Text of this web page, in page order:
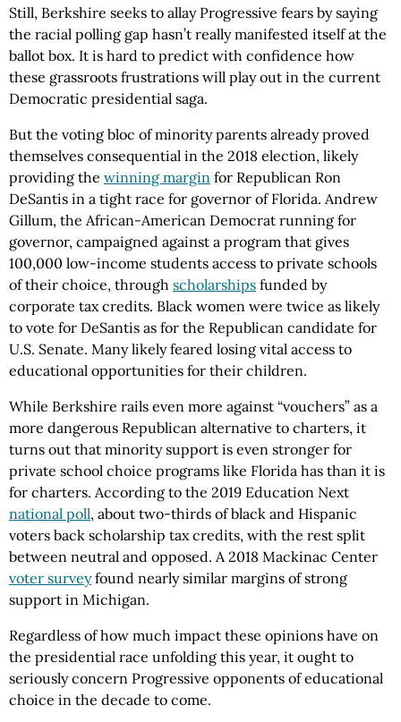
Still, Berkshire seeks to allay Progressive fears by saying
the racial polling gap hasn’t really manifested itself at the
ballot box. It is hard to predict with confidence how
these grassroots frustrations will play out in the current
Democratic presidential saga.
But the voting bloc of minority parents already proved
themselves consequential in the 2018 election, likely
providing the winning margin for Republican Ron
DeSantis in a tight race for governor of Florida. Andrew
Gillum, the African-American Democrat running for
governor, campaigned against a program that gives
100,000 low-income students access to private schools
of their choice, through scholarships funded by
corporate tax credits. Black women were twice as likely
to vote for DeSantis as for the Republican candidate for
U.S. Senate. Many likely feared losing vital access to
educational opportunities for their children.
While Berkshire rails even more against “vouchers” as a
more dangerous Republican alternative to charters, it
turns out that minority support is even stronger for
private school choice programs like Florida has than it is
for charters. According to the 2019 Education Next
national poll, about two-thirds of black and Hispanic
voters back scholarship tax credits, with the rest split
between neutral and opposed. A 2018 Mackinac Center
voter surveyfound nearly similar margins of strong
support in Michigan.
Regardless of how much impact these opinions have on
the presidential race unfolding this year, it ought to
seriously concern Progressive opponents of educational
choice in the decade to come.